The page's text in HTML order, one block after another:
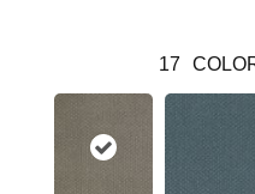
17